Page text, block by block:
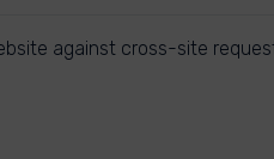
against cross-site